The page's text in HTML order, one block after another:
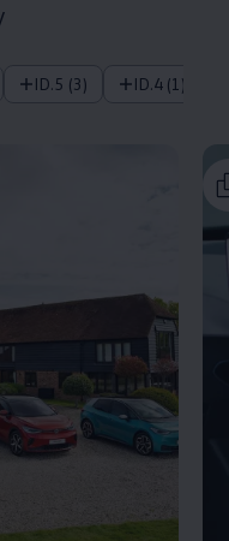
ID.5 (3) ID.4 (1)